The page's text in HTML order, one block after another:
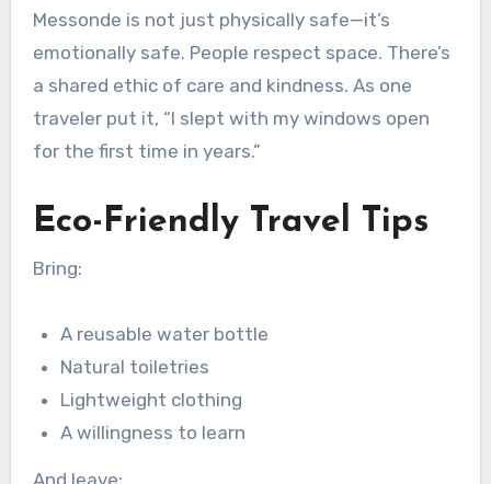
Messonde is not just physically safe—it’s
emotionally safe. People respect space. There’s
a shared ethic of care and kindness. As one
traveler put it, “I slept with my windows open
for the first time in years.”
Eco-Friendly Travel Tips
Bring:
A reusable water bottle
Natural toiletries
Lightweight clothing
A willingness to learn